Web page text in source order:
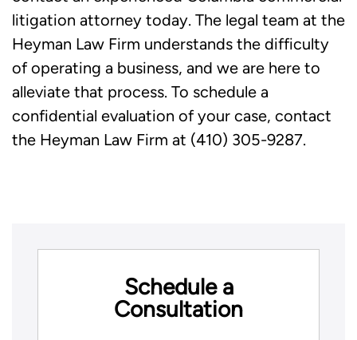
litigation attorney today. The legal team at the
Heyman Law Firm understands the difficulty
of operating a business, and we are here to
alleviate that process. To schedule a
confidential evaluation of your case, contact
the Heyman Law Firm at (410) 305-9287.
Schedule a
Consultation